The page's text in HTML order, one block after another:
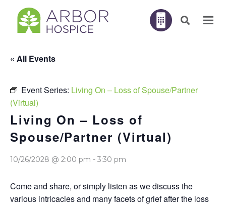
« All Events
Event Series: Living On – Loss of Spouse/Partner
(Virtual)
Living On – Loss of
Spouse/Partner (Virtual)
10/26/2028 @ 2:00 pm - 3:30 pm
Come and share, or simply listen as we discuss the
various intricacies and many facets of grief after the loss